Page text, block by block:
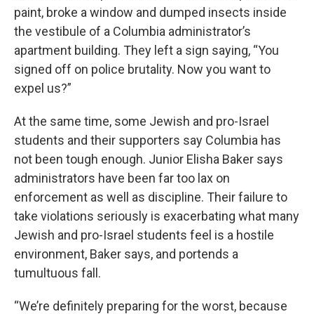
paint, broke a window and dumped insects inside
the vestibule of a Columbia administrator’s
apartment building. They left a sign saying, “You
signed off on police brutality. Now you want to
expel us?”
At the same time, some Jewish and pro-Israel
students and their supporters say Columbia has
not been tough enough. Junior Elisha Baker says
administrators have been far too lax on
enforcement as well as discipline. Their failure to
take violations seriously is exacerbating what many
Jewish and pro-Israel students feel is a hostile
environment, Baker says, and portends a
tumultuous fall.
“We’re definitely preparing for the worst, because